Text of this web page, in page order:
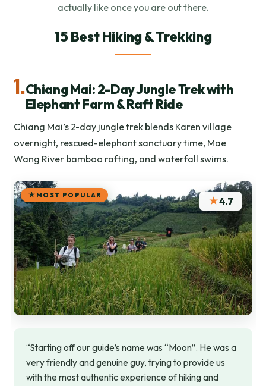
actually like once you are out there.
15 Best Hiking & Trekking
1.Chiang Mai: 2-Day Jungle Trek with
Elephant Farm & Raft Ride
Chiang Mai’s 2-day jungle trek blends Karen village
overnight, rescued-elephant sanctuary time, Mae
Wang River bamboo rafting, and waterfall swims.
MOST POPULAR ★4.7
“Starting off our guide’s name was “Moon”. He was a
very friendly and genuine guy, trying to provide us
with the most authentic experience of hiking and